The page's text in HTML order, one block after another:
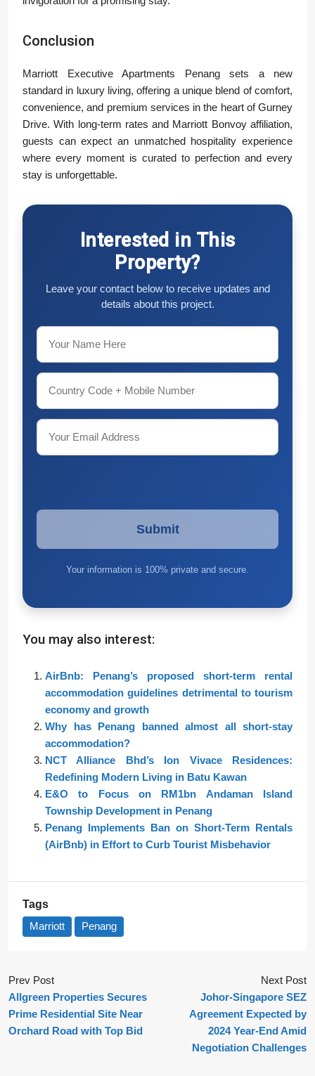
Conclusion
Marriott Executive Apartments Penang sets a new
standard in luxury living, offering a unique blend of comfort,
convenience, and premium services in the heart of Gurney
Drive. With long-term rates and Marriott Bonvoy affiliation,
guests can expect an unmatched hospitality experience
where every moment is curated to perfection and every
stay is unforgettable.
Interested in This
Property?
Leave your contact below to receive updates and
details about this project.
Your information is 100% private and secure.
You may also interest:
AirBnb: Penang’s proposed short-term rental
accommodation guidelines detrimental to tourism
economy and growth
Why has Penang banned almost all short-stay
accommodation?
NCT Alliance Bhd’s Ion Vivace Residences:
Redefining Modern Living in Batu Kawan
E&O to Focus on RM1bn Andaman Island
Township Development in Penang
Penang Implements Ban on Short-Term Rentals
(AirBnb) in Effort to Curb Tourist Misbehavior
Tags
Marriott
Penang
Prev Post
Allgreen Properties Secures
Prime Residential Site Near
Orchard Road with Top Bid
Next Post
Johor-Singapore SEZ
Agreement Expected by
2024 Year-End Amid
Negotiation Challenges